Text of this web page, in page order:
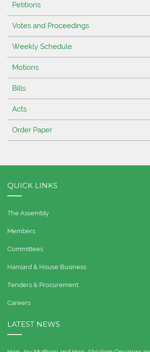
Petitions
Votes and Proceedings
Weekly Schedule
Motions
Bills
Acts
Order Paper
QUICK LINKS
The Assembly
Members
Committees
Hansard & House Business
Tenders & Procurement
Careers
LATEST NEWS